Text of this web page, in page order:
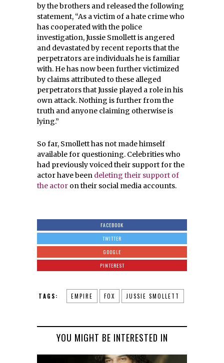
by the brothers and released the following
statement, “As a victim of a hate crime who
has cooperated with the police
investigation, Jussie Smollett is angered
and devastated by recent reports that the
perpetrators are individuals he is familiar
with. He has now been further victimized
by claims attributed to these alleged
perpetrators that Jussie played a role in his
own attack. Nothing is further from the
truth and anyone claiming otherwise is
lying.”
So far, Smollett has not made himself
available for questioning. Celebrities who
had previously voiced their support for the
actor have been deleting their support of
the actor on their social media accounts.
FACEBOOK
TWITTER
GOOGLE
PINTEREST
TAGS: EMPIRE FOX JUSSIE SMOLLETT
YOU MIGHT BE INTERESTED IN